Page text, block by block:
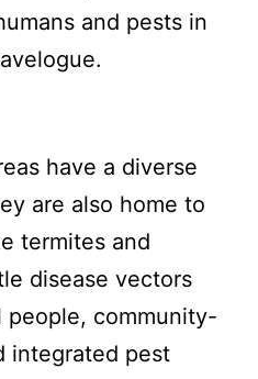
and pests in
have a diverse
are also home to
termites and
disease vectors
people, community-
integrated pest